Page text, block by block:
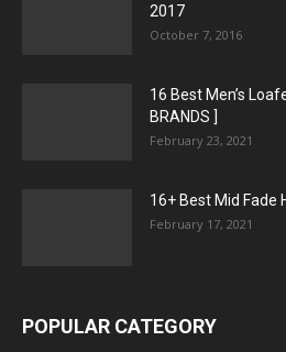
2017
October 7, 2016
16 Best Men’s
BRANDS ]
February 23, 2021
16+ Best Mid Fade
February 17, 2021
POPULAR CATEGORY